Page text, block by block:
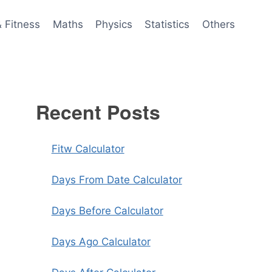
Fitness Maths Physics Statistics Others
Recent Posts
Fitw Calculator
Days From Date Calculator
Days Before Calculator
Days Ago Calculator